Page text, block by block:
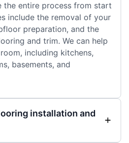
the entire process from start
include the removal of your
preparation, and the
and trim. We can help
including kitchens,
basements, and
installation and